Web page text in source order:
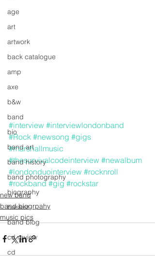
age
art
artwork
back catalogue
amp
axe
b&w
band
bio
band art
band history
band photography
biography
bassist
band blog
cd review
cd
#interview #interviewlondonband
#Rock #newsong #gigs
#marshallmusic
#thesurvivalcodeinterview #newalbum
#londonduointerview #rocknroll
#rockband #gig #rockstar
new band
band biogrpahy
music pics